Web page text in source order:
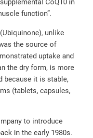
CoQ10 in
function”.
unlike
the source of
uptake and
the dry form, is more
because it is stable,
(tablets, capsules,
to introduce
in the early 1980s.